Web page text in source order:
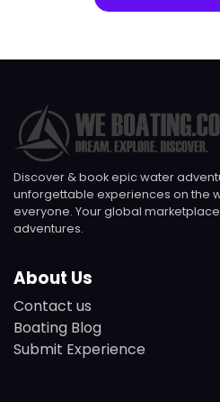
Discover & book epic water
unforgettable experiences on the
everyone. Your global
adventures.
About Us
Contact us
Boating Blog
Submit Experience